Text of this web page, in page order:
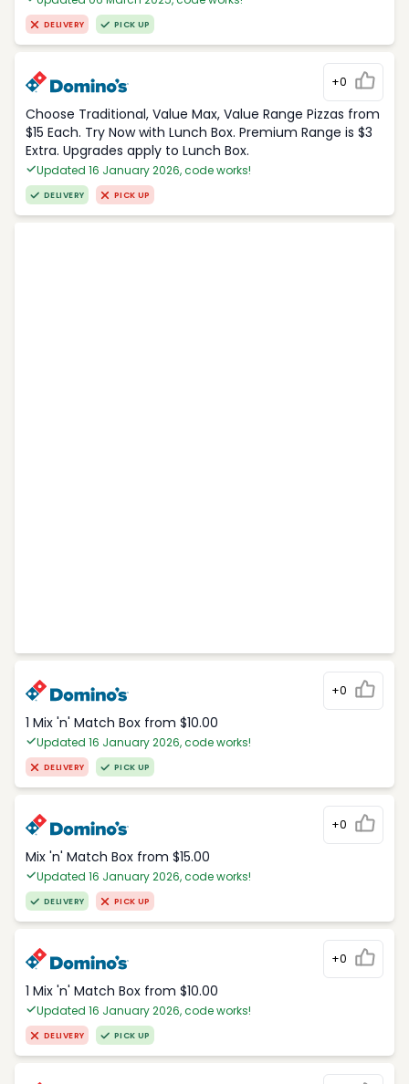
DELIVERY PICK UP
+0
Choose Traditional, Value Max, Value Range Pizzas from
$15 Each. Try Now with Lunch Box. Premium Range is $3
Extra. Upgrades apply to Lunch Box.
Updated 16 January 2026, code works!
DELIVERY PICK UP
+0
1 Mix 'n' Match Box from $10.00
Updated 16 January 2026, code works!
DELIVERY PICK UP
+0
Mix 'n' Match Box from $15.00
Updated 16 January 2026, code works!
DELIVERY PICK UP
+0
1 Mix 'n' Match Box from $10.00
Updated 16 January 2026, code works!
DELIVERY PICK UP